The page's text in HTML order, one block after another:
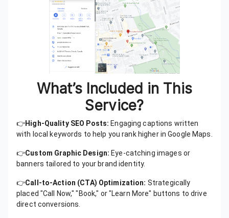
What’s Included in This
Service?
👉High-Quality SEO Posts: Engaging captions written
with local keywords to help you rank higher in Google Maps.
👉Custom Graphic Design: Eye-catching images or
banners tailored to your brand identity.
👉Call-to-Action (CTA) Optimization: Strategically
placed "Call Now," "Book," or "Learn More" buttons to drive
direct conversions.